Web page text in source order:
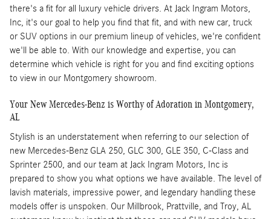
there's a fit for all luxury vehicle drivers. At Jack Ingram Motors,
Inc, it's our goal to help you find that fit, and with new car, truck
or SUV options in our premium lineup of vehicles, we're confident
we'll be able to. With our knowledge and expertise, you can
determine which vehicle is right for you and find exciting options
to view in our Montgomery showroom.
Your New Mercedes-Benz is Worthy of Adoration in Montgomery,
AL
Stylish is an understatement when referring to our selection of
new Mercedes-Benz GLA 250, GLC 300, GLE 350, C-Class and
Sprinter 2500, and our team at Jack Ingram Motors, Inc is
prepared to show you what options we have available. The level of
lavish materials, impressive power, and legendary handling these
models offer is unspoken. Our Millbrook, Prattville, and Troy, AL